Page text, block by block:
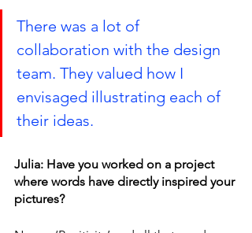
There was a lot of
collaboration with the design
team. They valued how I
envisaged illustrating each of
their ideas.
Julia: Have you worked on a project
where words have directly inspired your
pictures?